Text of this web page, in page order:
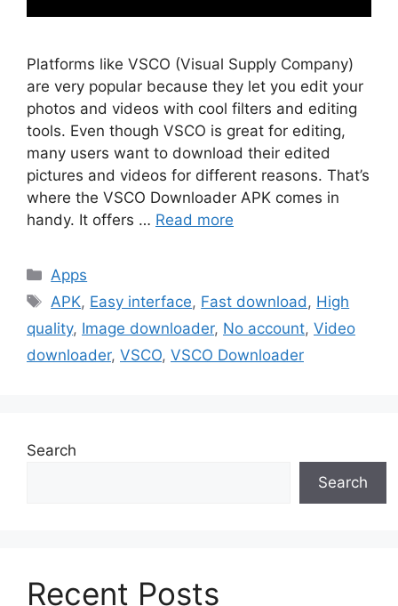
Platforms like VSCO (Visual Supply Company)
are very popular because they let you edit your
photos and videos with cool filters and editing
tools. Even though VSCO is great for editing,
many users want to download their edited
pictures and videos for different reasons. That’s
where the VSCO Downloader APK comes in
handy. It offers … Read more
Categories
Apps
Tags
APK, Easy interface, Fast download, High
quality, Image downloader, No account, Video
downloader, VSCO, VSCO Downloader
Search
Search
Recent Posts